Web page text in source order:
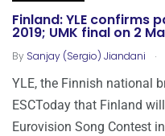
Finland: YLE confirms
2019; UMK final on 2
By Sanjay (Sergio) Jiandani .
YLE, the Finnish national
ESCToday that Finland
Eurovision Song Contest in